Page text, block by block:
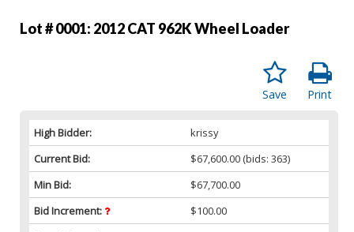
Lot # 0001: 2012 CAT 962K Wheel Loader
Print
Save
High Bidder:
krissy
Current Bid:
$67,600.00 (bids: 363)
Min Bid:
$67,700.00
Bid Increment:
$100.00